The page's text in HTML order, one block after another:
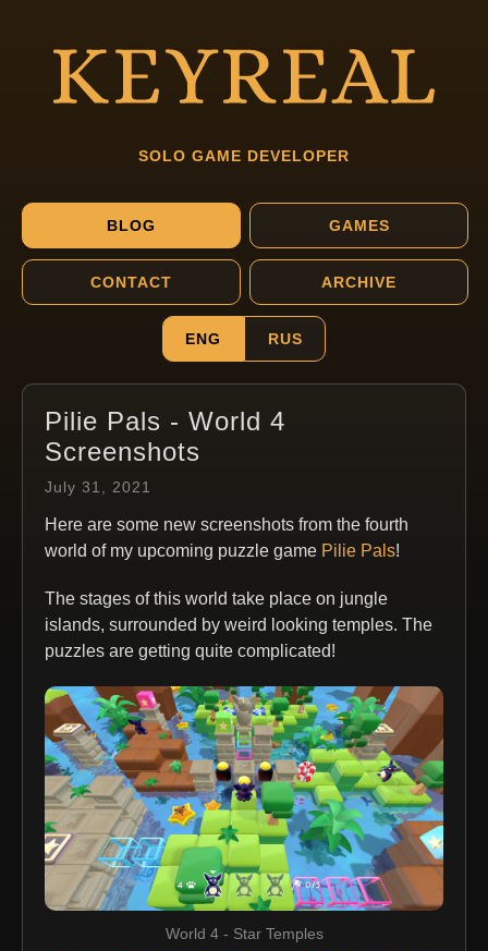
SOLO GAME DEVELOPER
BLOG GAMES
CONTACT ARCHIVE
ENG RUS
Pilie Pals - World 4
Screenshots
July 31, 2021
Here are some new screenshots from the fourth
world of my upcoming puzzle game Pilie Pals!
The stages of this world take place on jungle
islands, surrounded by weird looking temples. The
puzzles are getting quite complicated!
World 4 - Star Temples